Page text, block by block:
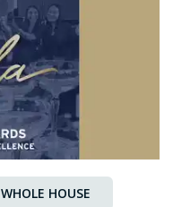
WHOLE HOUSE